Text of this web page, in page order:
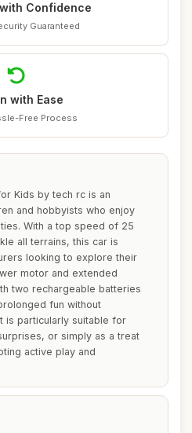
Confidence
Guaranteed
with Ease
Free Process
Kids by tech rc is an
and hobbyists who enjoy
With a top speed of 25
all terrains, this car is
looking to explore their
motor and extended
two rechargeable batteries
fun without
is particularly suitable for
or simply as a treat
active play and